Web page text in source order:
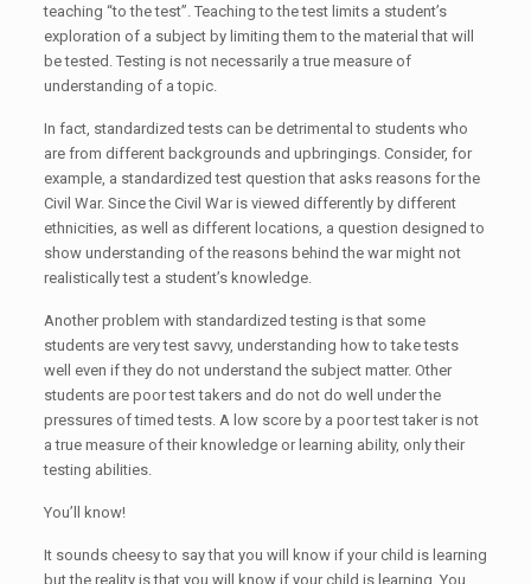
teaching “to the test”. Teaching to the test limits a student’s
exploration of a subject by limiting them to the material that will
be tested. Testing is not necessarily a true measure of
understanding of a topic.
In fact, standardized tests can be detrimental to students who
are from different backgrounds and upbringings. Consider, for
example, a standardized test question that asks reasons for the
Civil War. Since the Civil War is viewed differently by different
ethnicities, as well as different locations, a question designed to
show understanding of the reasons behind the war might not
realistically test a student’s knowledge.
Another problem with standardized testing is that some
students are very test savvy, understanding how to take tests
well even if they do not understand the subject matter. Other
students are poor test takers and do not do well under the
pressures of timed tests. A low score by a poor test taker is not
a true measure of their knowledge or learning ability, only their
testing abilities.
You’ll know!
It sounds cheesy to say that you will know if your child is learning
but the reality is that you will know if your child is learning. You